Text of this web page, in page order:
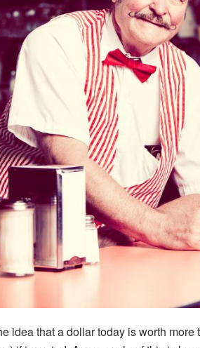
idea that a dollar today is worth